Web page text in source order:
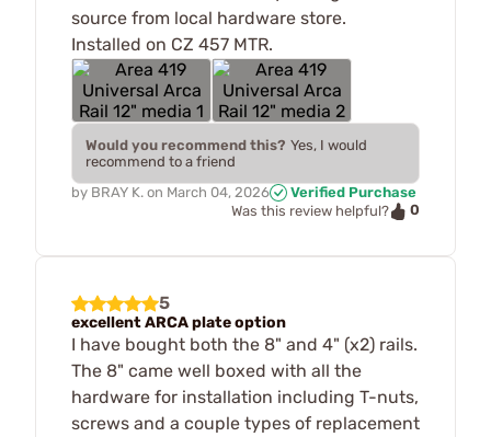
source from local hardware store.
Installed on CZ 457 MTR.
Would you recommend this? Yes, I would
recommend to a friend
by BRAY K. on March 04, 2026
Verified Purchase
Was this review helpful?
0
5
excellent ARCA plate option
I have bought both the 8" and 4" (x2) rails.
The 8" came well boxed with all the
hardware for installation including T-nuts,
screws and a couple types of replacement